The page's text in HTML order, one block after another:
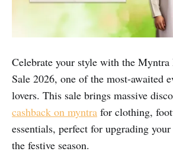
Celebrate your style with the
Sale 2026, one of the most-awaited
lovers. This sale brings massive
cashback on myntra for clothing,
essentials, perfect for upgrading
the festive season.